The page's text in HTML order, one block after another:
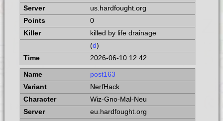
us.hardfought.org
0
killed by life drainage
(d)
2026-06-10 12:42
post163
NerfHack
Wiz-Gno-Mal-Neu
eu.hardfought.org